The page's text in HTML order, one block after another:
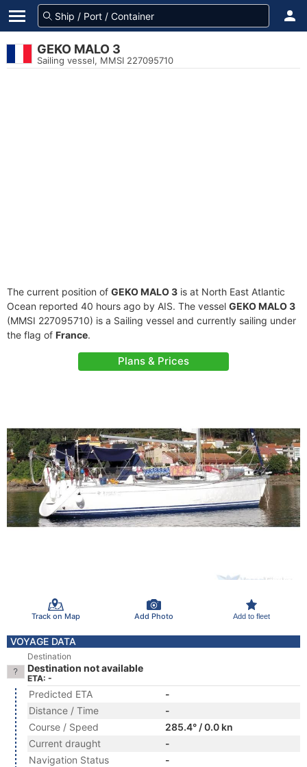
GEKO MALO 3
Sailing vessel, MMSI 227095710
The current position of GEKO MALO 3 is at North East Atlantic
Ocean reported 40 hours ago by AIS. The vessel GEKO MALO 3
(MMSI 227095710) is a Sailing vessel and currently sailing under
the flag of France.
Plans & Prices
Track on Map Add Photo Add to fleet
VOYAGE DATA
Destination
Destination not available
ETA: -
Predicted ETA
-
Distance / Time
-
Course / Speed
285.4° / 0.0 kn
Current draught
-
Navigation Status
-